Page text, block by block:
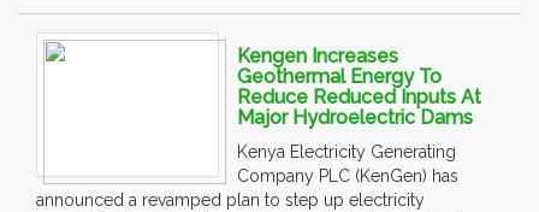
Kengen Increases
Geothermal Energy To
Reduce Reduced Inputs At
Major Hydroelectric Dams
Kenya Electricity Generating
Company PLC (KenGen) has
announced a revamped plan to step up electricity